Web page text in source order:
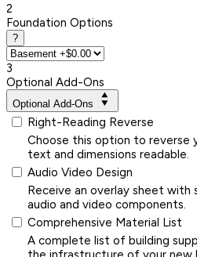
2
Foundation Options
?
3
Optional Add-Ons
Optional Add-Ons
Right-Reading Reverse
Choose this option to reverse
text and dimensions readable.
Audio Video Design
Receive an overlay sheet
audio and video components.
Comprehensive Material List
A complete list of building